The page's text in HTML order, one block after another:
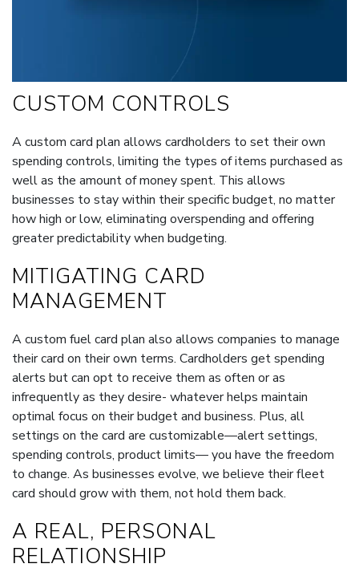
CUSTOM CONTROLS
A custom card plan allows cardholders to set their own
spending controls, limiting the types of items purchased as
well as the amount of money spent. This allows
businesses to stay within their specific budget, no matter
how high or low, eliminating overspending and offering
greater predictability when budgeting.
MITIGATING CARD
MANAGEMENT
A custom fuel card plan also allows companies to manage
their card on their own terms. Cardholders get spending
alerts but can opt to receive them as often or as
infrequently as they desire- whatever helps maintain
optimal focus on their budget and business. Plus, all
settings on the card are customizable—alert settings,
spending controls, product limits— you have the freedom
to change. As businesses evolve, we believe their fleet
card should grow with them, not hold them back.
A REAL, PERSONAL
RELATIONSHIP